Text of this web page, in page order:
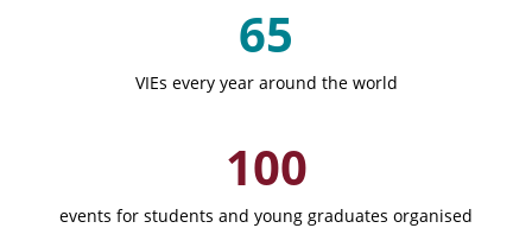
65
VIEs every year around the world
100
events for students and young graduates organised